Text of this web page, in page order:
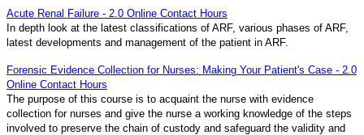
Acute Renal Failure - 2.0 Online Contact Hours
In depth look at the latest classifications of ARF, various phases of ARF,
latest developments and management of the patient in ARF.
Forensic Evidence Collection for Nurses: Making Your Patient's Case - 2.0
Online Contact Hours
The purpose of this course is to acquaint the nurse with evidence
collection for nurses and give the nurse a working knowledge of the steps
involved to preserve the chain of custody and safeguard the validity and